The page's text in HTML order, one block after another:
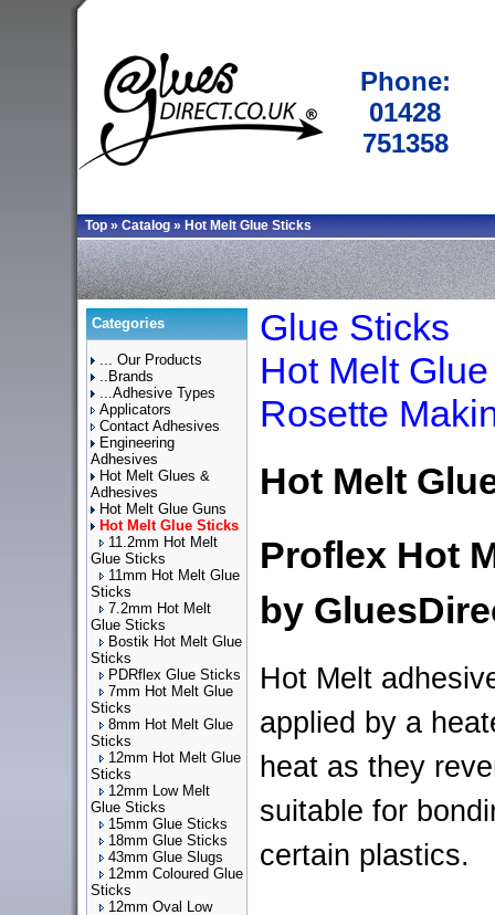
Phone:
01428
751358
Top » Catalog » Hot Melt Glue Sticks
Categories
... Our Products
..Brands
...Adhesive Types
Applicators
Contact Adhesives
Engineering
Adhesives
Hot Melt Glues &
Adhesives
Hot Melt Glue Guns
Hot Melt Glue Sticks
11.2mm Hot Melt
Glue Sticks
11mm Hot Melt Glue
Sticks
7.2mm Hot Melt
Glue Sticks
Bostik Hot Melt Glue
Sticks
PDRflex Glue Sticks
7mm Hot Melt Glue
Sticks
8mm Hot Melt Glue
Sticks
12mm Hot Melt Glue
Sticks
12mm Low Melt
Glue Sticks
15mm Glue Sticks
18mm Glue Sticks
43mm Glue Slugs
12mm Coloured Glue
Sticks
12mm Oval Low
Glue Sticks
Hot Melt
Rosette
Hot Melt
Proflex Hot
by
Hot Melt
applied by a
heat as they
suitable for
certain plastics.